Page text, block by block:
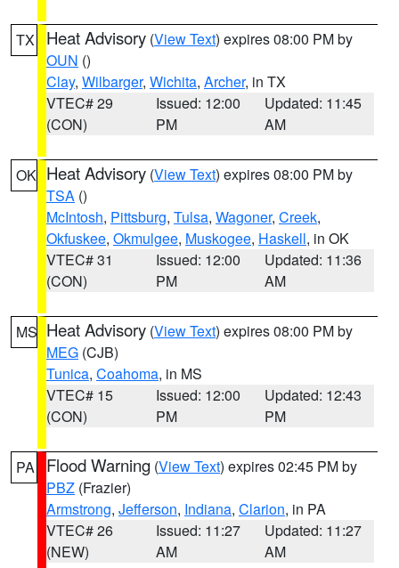
TX Heat Advisory (View Text) expires 08:00 PM by
OUN ()
Clay, Wilbarger, Wichita, Archer, in TX
VTEC# 29
(CON)
Issued: 12:00
PM
Updated: 11:45
AM
OK Heat Advisory (View Text) expires 08:00 PM by
TSA ()
McIntosh, Pittsburg, Tulsa, Wagoner, Creek,
Okfuskee, Okmulgee, Muskogee, Haskell, in OK
VTEC# 31
(CON)
Issued: 12:00
PM
Updated: 11:36
AM
MS Heat Advisory (View Text) expires 08:00 PM by
MEG (CJB)
Tunica, Coahoma, in MS
VTEC# 15
(CON)
Issued: 12:00
PM
Updated: 12:43
PM
PA Flood Warning (View Text) expires 02:45 PM by
PBZ (Frazier)
Armstrong, Jefferson, Indiana, Clarion, in PA
VTEC# 26
(NEW)
Issued: 11:27
AM
Updated: 11:27
AM